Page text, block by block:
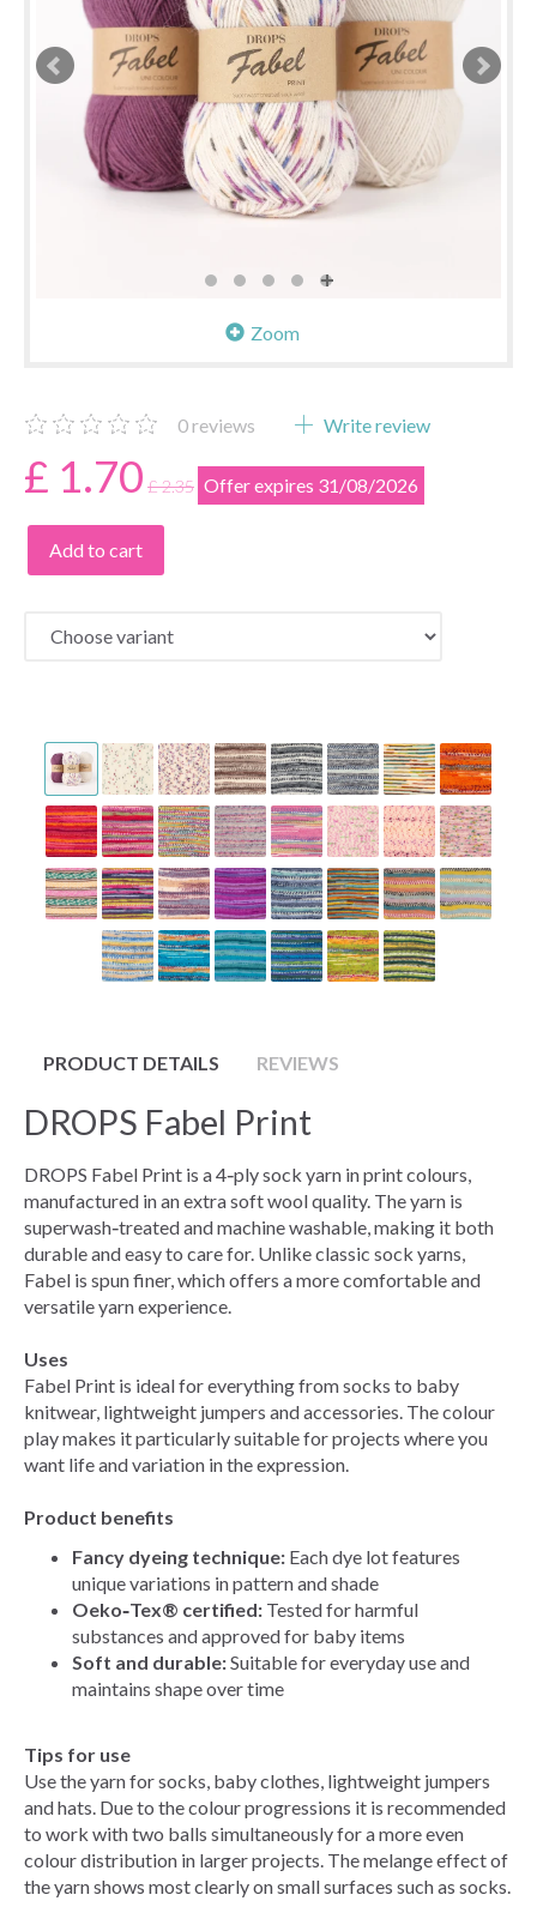
Zoom
0reviews Write review
£ 1.70 £ 2.35 Offer expires 31/08/2026
Add to cart
PRODUCT DETAILS REVIEWS
DROPS Fabel Print
DROPS Fabel Print is a 4‑ply sock yarn in print colours,
manufactured in an extra soft wool quality. The yarn is
superwash‑treated and machine washable, making it both
durable and easy to care for. Unlike classic sock yarns,
Fabel is spun finer, which offers a more comfortable and
versatile yarn experience.
Uses
Fabel Print is ideal for everything from socks to baby
knitwear, lightweight jumpers and accessories. The colour
play makes it particularly suitable for projects where you
want life and variation in the expression.
Product benefits
Fancy dyeing technique: Each dye lot features
unique variations in pattern and shade
Oeko‑Tex® certified: Tested for harmful
substances and approved for baby items
Soft and durable:Suitable for everyday use and
maintains shape over time
Tips for use
Use the yarn for socks, baby clothes, lightweight jumpers
and hats. Due to the colour progressions it is recommended
to work with two balls simultaneously for a more even
colour distribution in larger projects. The melange effect of
the yarn shows most clearly on small surfaces such as socks.